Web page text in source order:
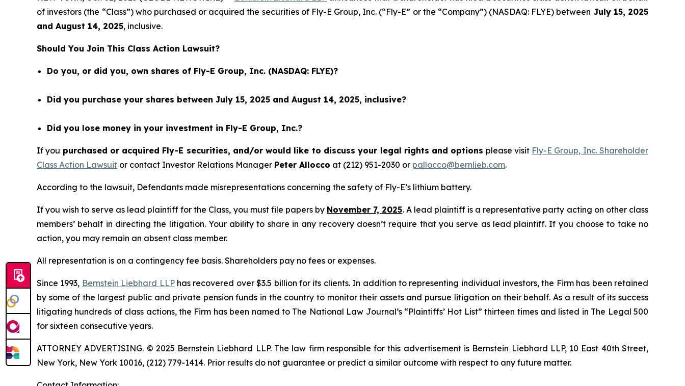
of investors (the “Class”) who purchased or acquired the securities of Fly-E Group, Inc. (“Fly-E” or the “Company”) (NASDAQ: FLYE) between July 15, 2025
and August 14, 2025, inclusive.
Should You Join This Class Action Lawsuit?
Do you, or did you, own shares of Fly-E Group, Inc. (NASDAQ: FLYE)?
Did you purchase your shares between July 15, 2025 and August 14, 2025, inclusive?
Did you lose money in your investment in Fly-E Group, Inc.?
If you purchased or acquired Fly-E securities, and/or would like to discuss your legal rights and options please visit Fly-E Group, Inc. Shareholder
Class Action Lawsuit or contact Investor Relations Manager Peter Allocco at (212) 951-2030 or pallocco@bernlieb.com.
According to the lawsuit, Defendants made misrepresentations concerning the safety of Fly-E’s lithium battery.
If you wish to serve as lead plaintiff for the Class, you must file papers by November 7, 2025. A lead plaintiff is a representative party acting on other class
members’ behalf in directing the litigation. Your ability to share in any recovery doesn’t require that you serve as lead plaintiff. If you choose to take no
action, you may remain an absent class member.
All representation is on a contingency fee basis. Shareholders pay no fees or expenses.
Since 1993, Bernstein Liebhard LLPhas recovered over $3.5 billion for its clients. In addition to representing individual investors, the Firm has been retained
by some of the largest public and private pension funds in the country to monitor their assets and pursue litigation on their behalf. As a result of its success
litigating hundreds of class actions, the Firm has been named to The National Law Journal’s “Plaintiffs’ Hot List” thirteen times and listed in The Legal 500
for sixteen consecutive years.
ATTORNEY ADVERTISING. © 2025 Bernstein Liebhard LLP. The law firm responsible for this advertisement is Bernstein Liebhard LLP, 10 East 40th Street,
New York, New York 10016, (212) 779-1414. Prior results do not guarantee or predict a similar outcome with respect to any future matter.